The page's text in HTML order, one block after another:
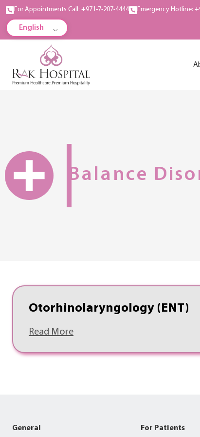
For Appointments Call: +971-7-207-4444 Emergency Hotline:
English
Balance
Otorhinolaryngology (ENT)
Read More
General For Patients